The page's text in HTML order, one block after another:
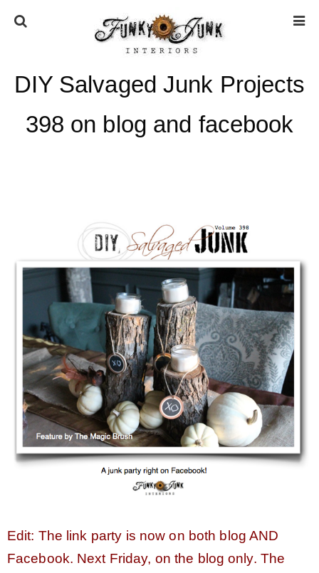
HOME
ABOUT
* Work with us / Affiliate info
* GDPR / Privacy Policy
SUBSCRIBE
CONTACT
SHOP
OLD SIGN STENCILS
* SHOP stencils store
* Stencil Projects
DIY Salvaged Junk Projects
398 on blog and facebook
Edit: The link party is now on both blog AND
Facebook. Next Friday, on the blog only. The